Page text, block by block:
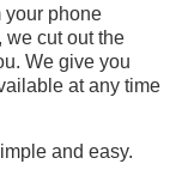
your phone
we cut out the
We give you
at any time
and easy.